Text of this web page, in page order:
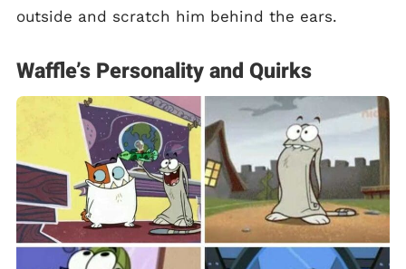
outside and scratch him behind the ears.
Waffle’s Personality and Quirks